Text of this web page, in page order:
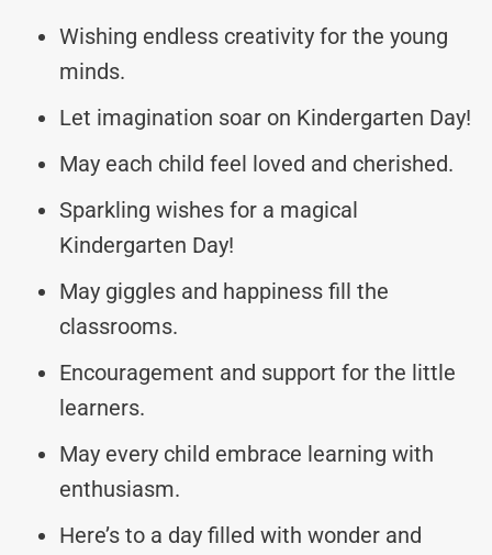
Wishing endless creativity for the young
minds.
Let imagination soar on Kindergarten Day!
May each child feel loved and cherished.
Sparkling wishes for a magical
Kindergarten Day!
May giggles and happiness fill the
classrooms.
Encouragement and support for the little
learners.
May every child embrace learning with
enthusiasm.
Here’s to a day filled with wonder and